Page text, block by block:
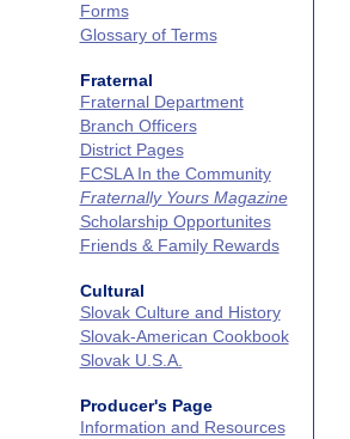
Forms
Glossary of Terms
Fraternal
Fraternal Department
Branch Officers
District Pages
FCSLA In the Community
Fraternally Yours Magazine
Scholarship Opportunites
Friends & Family Rewards
Cultural
Slovak Culture and History
Slovak‑American Cookbook
Slovak U.S.A.
Producer's Page
Information and Resources